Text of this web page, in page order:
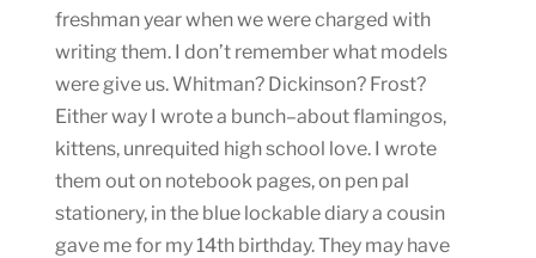
freshman year when we were charged with
writing them. I don’t remember what models
were give us. Whitman? Dickinson? Frost?
Either way I wrote a bunch–about flamingos,
kittens, unrequited high school love. I wrote
them out on notebook pages, on pen pal
stationery, in the blue lockable diary a cousin
gave me for my 14th birthday. They may have